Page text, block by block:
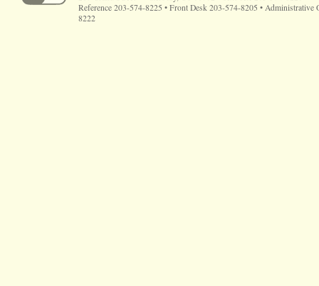
Reference 203-574-8225 • Front Desk 203-574-8205 • Administrative
8222